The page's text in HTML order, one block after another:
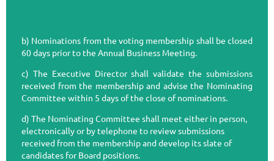
b) Nominations from the voting membership shall be closed
60 days prior to the Annual Business Meeting.
c) The Executive Director shall validate the submissions
received from the membership and advise the Nominating
Committee within 5 days of the close of nominations.
d) The Nominating Committee shall meet either in person,
electronically or by telephone to review submissions
received from the membership and develop its slate of
candidates for Board positions.